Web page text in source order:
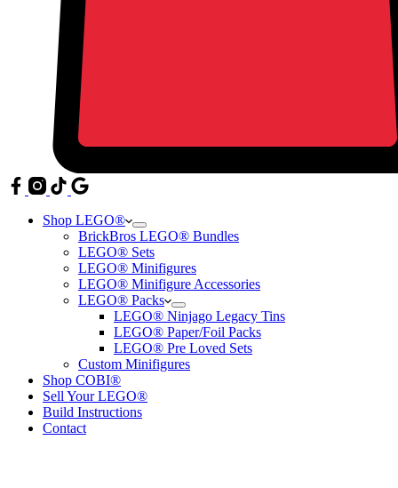
Shop LEGO®
BrickBros LEGO® Bundles
LEGO® Sets
LEGO® Minifigures
LEGO® Minifigure Accessories
LEGO® Packs
LEGO® Ninjago Legacy Tins
LEGO® Paper/Foil Packs
LEGO® Pre Loved Sets
Custom Minifigures
Shop COBI®
Sell Your LEGO®
Build Instructions
Contact